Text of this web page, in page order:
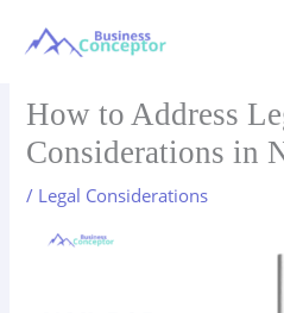
How to Address
Considerations in
/ Legal Considerations